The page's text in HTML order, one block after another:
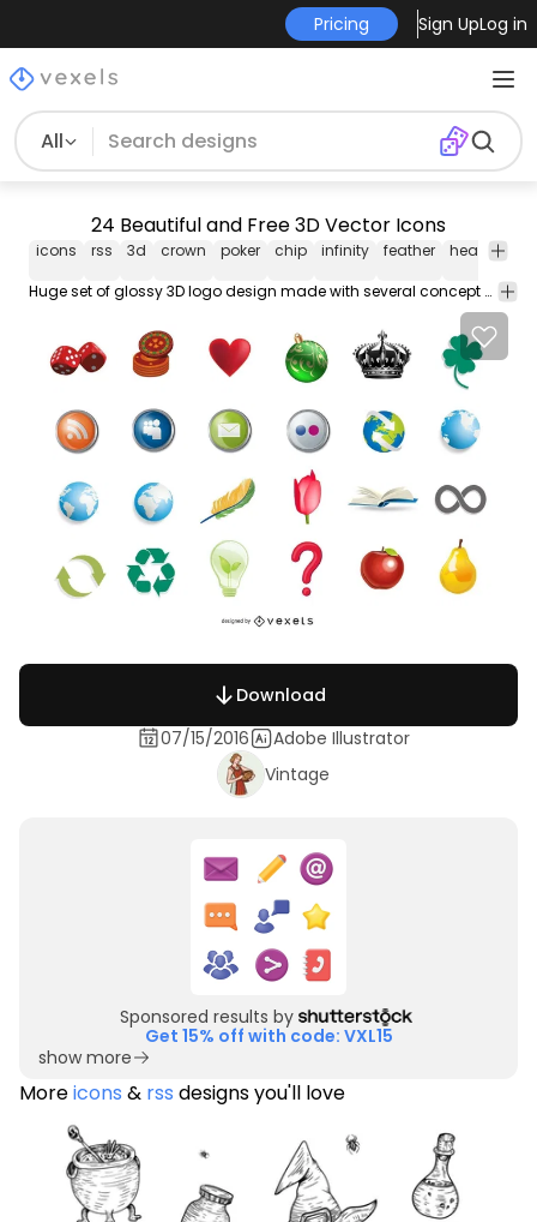
Pricing Sign UpLog in
All
24 Beautiful and Free 3D Vector Icons
icons rss 3d crown poker chip infinity feather heart
pad
Huge set of glossy 3D logo design made with several concept of iconic artworks and stylish text beneath. The logos are flowers globe poker chip web ornament love recycle arrow chain feather and others.
Download
07/15/2016
Adobe Illustrator
Vintage
Sponsored results by
Get 15% off with code: VXL15
show more
Moreicons & rss designs you'll love